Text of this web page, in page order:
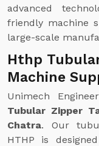
advanced
friendly machine
large-scale
Hthp
Machine
Unimech
Tubular Zipper
Chatra. Our
HTHP is